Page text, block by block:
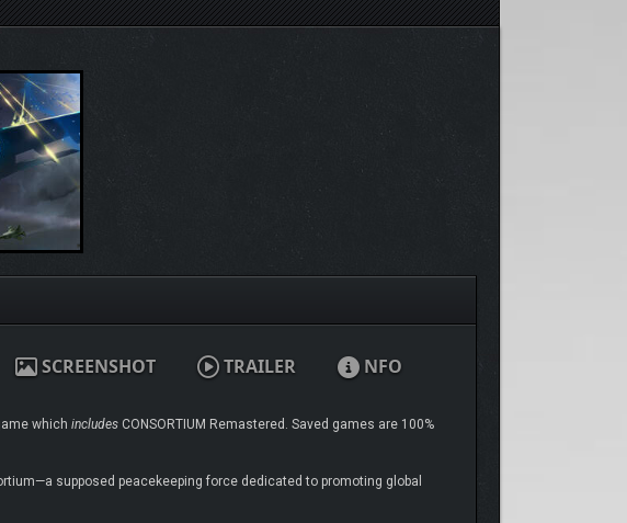
SCREENSHOT TRAILER NFO
which includesCONSORTIUM Remastered. Saved games are 100%
supposed peacekeeping force dedicated to promoting global